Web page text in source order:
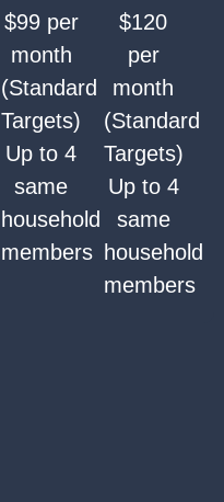
$99 per
month
(Standard
Targets)
Up to 4
same
household
members
$120
per
month
(Standard
Targets)
Up to 4
same
household
members